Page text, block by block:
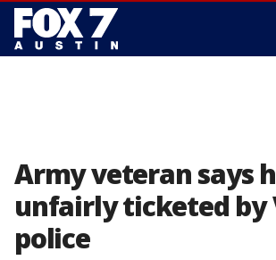
Army veteran says
unfairly ticketed by
police